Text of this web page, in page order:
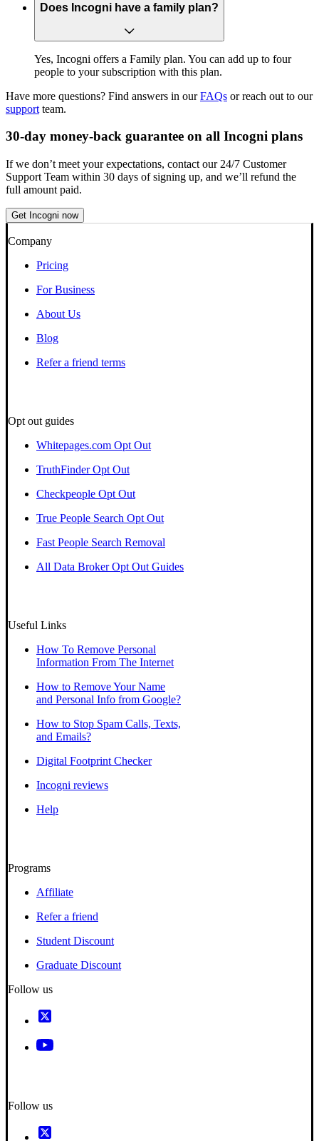
Does Incogni have a family plan?
Yes, Incogni offers a Family plan. You can add up to four
people to your subscription with this plan.
Have more questions? Find answers in ourFAQs or reach out to our
support team.
30-day money-back guarantee on all Incogni plans
If we don’t meet your expectations, contact our 24/7 Customer
Support Team within 30 days of signing up, and we’ll refund the
full amount paid.
Get Incogni now
Company
Pricing
For Business
About Us
Blog
Refer a friend terms
Opt out guides
Whitepages.com Opt Out
TruthFinder Opt Out
Checkpeople Opt Out
True People Search Opt Out
Fast People Search Removal
All Data Broker Opt Out Guides
Useful Links
How To Remove Personal
Information From The Internet
How to Remove Your Name
and Personal Info from Google?
How to Stop Spam Calls, Texts,
and Emails?
Digital Footprint Checker
Incogni reviews
Help
Programs
Affiliate
Refer a friend
Student Discount
Graduate Discount
Follow us
Follow us